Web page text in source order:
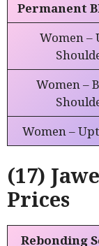
Permanent
Women –
Women –
Women –
(17)
Prices
Rebonding